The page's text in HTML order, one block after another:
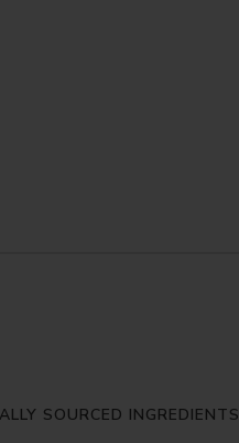
SOURCED INGREDIENTS